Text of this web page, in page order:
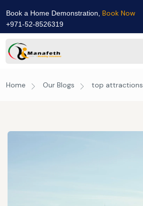
Book a Home Demonstration, Book Now
+971-52-8526319
Home Our Blogs top attractions